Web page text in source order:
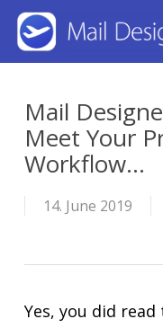
Skip
content
Mail
Meet Your
Workflow...
14. June 2019
Yes, you did